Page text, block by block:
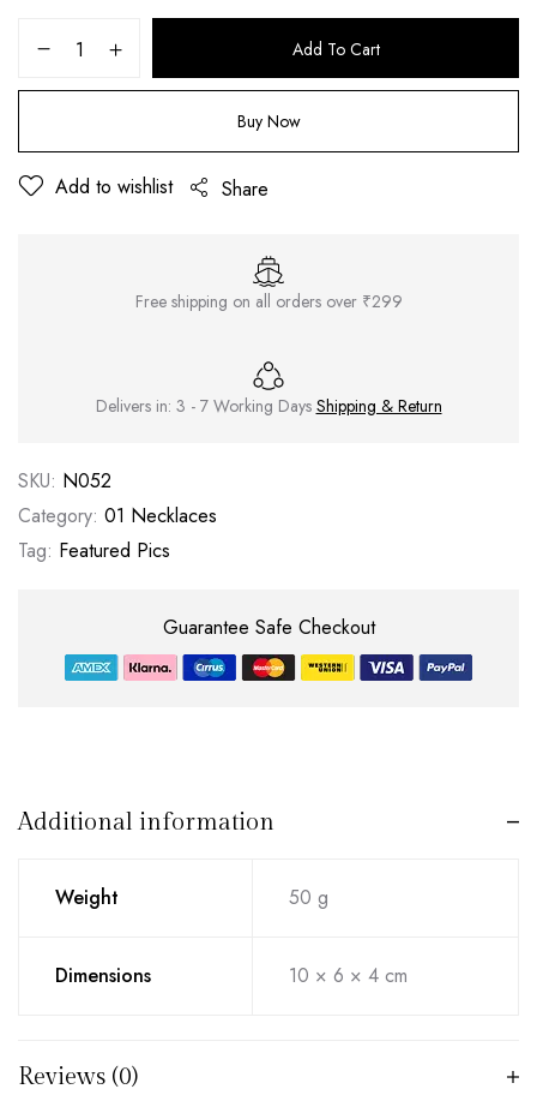
Add To Cart
Buy Now
Add to wishlist Share
Free shipping on all orders over ₹299
Delivers in: 3 - 7 Working Days Shipping & Return
SKU: N052
Category: 01 Necklaces
Tag: Featured Pics
Guarantee Safe Checkout
Additional information
Weight 50 g
Dimensions 10 × 6 × 4 cm
Reviews (0)